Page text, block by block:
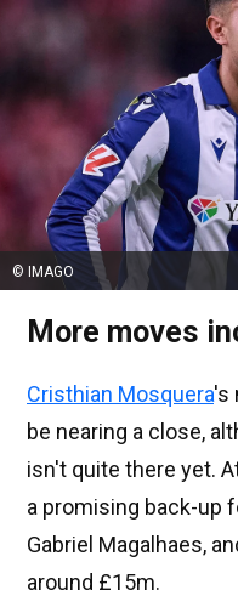
© IMAGO
More moves
Cristhian Mosquera's
be nearing a close,
isn't quite there yet.
a promising back-up
Gabriel Magalhaes,
around £15m.